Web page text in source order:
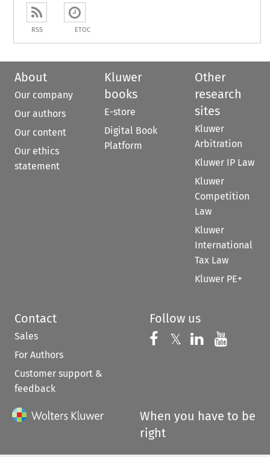
RSS ETOC
About
Our company
Our authors
Our content
Our ethics
statement
Kluwer
books
E-store
Digital Book
Platform
Other
research
sites
Kluwer
Arbitration
Kluwer IP Law
Kluwer
Competition
Law
Kluwer
International
Tax Law
Kluwer PE+
Contact
Sales
For Authors
Customer support &
feedback
Follow us
Follow us on
𝕏 Follow us on
Follow us
When you have to be
right